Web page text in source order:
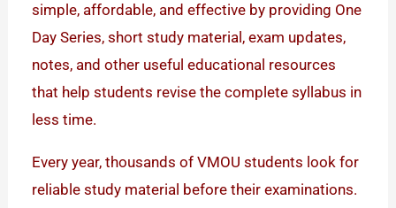
simple, affordable, and effective by providing One
Day Series, short study material, exam updates,
notes, and other useful educational resources
that help students revise the complete syllabus in
less time.
Every year, thousands of VMOU students look for
reliable study material before their examinations.